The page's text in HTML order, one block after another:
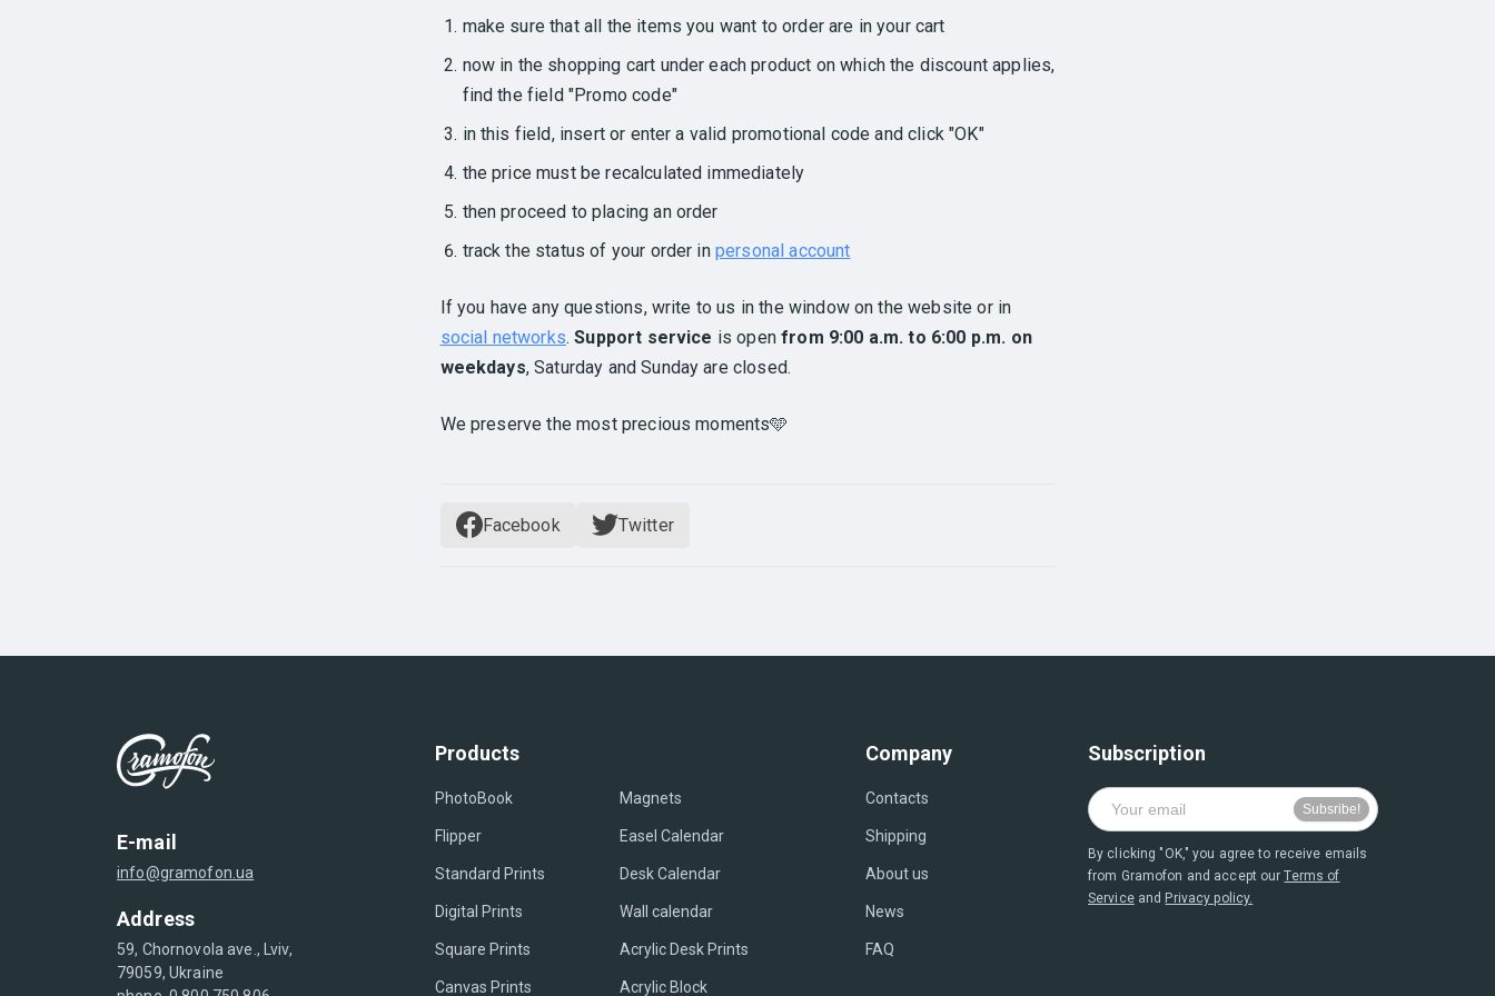
make sure that all the items you want to order are in your cart
now in the shopping cart under each product on which the discount applies,
find the field "Promo code"
in this field, insert or enter a valid promotional code and click "OK"
the price must be recalculated immediately
then proceed to placing an order
track the status of your order in personal account
If you have any questions, write to us in the window on the website or in
social networks.Support service is openfrom 9:00 a.m. to 6:00 p.m. on
weekdays, Saturday and Sunday are closed.
We preserve the most precious moments🩵
Facebook Twitter
E-mail
info@gramofon.ua
Address
59, Chornovola ave., Lviv,
79059, Ukraine
Products
PhotoBook
Flipper
Standard Prints
Digital Prints
Square Prints
Canvas Prints
Magnets
Easel Сalendar
Desk Calendar
Wall calendar
Acrylic Desk Prints
Acrylic Block
Company
Contacts
Shipping
About us
News
FAQ
Subscription
By clicking "OK," you agree to receive emails
from Gramofon and accept ourTerms of
Serviceand Privacy policy.